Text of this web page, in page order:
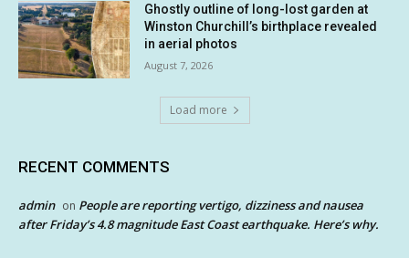
Ghostly outline of long-lost garden at
Winston Churchill’s birthplace revealed
in aerial photos
August 7, 2026
Load more
RECENT COMMENTS
admin on People are reporting vertigo, dizziness and nausea
after Friday’s 4.8 magnitude East Coast earthquake. Here’s why.